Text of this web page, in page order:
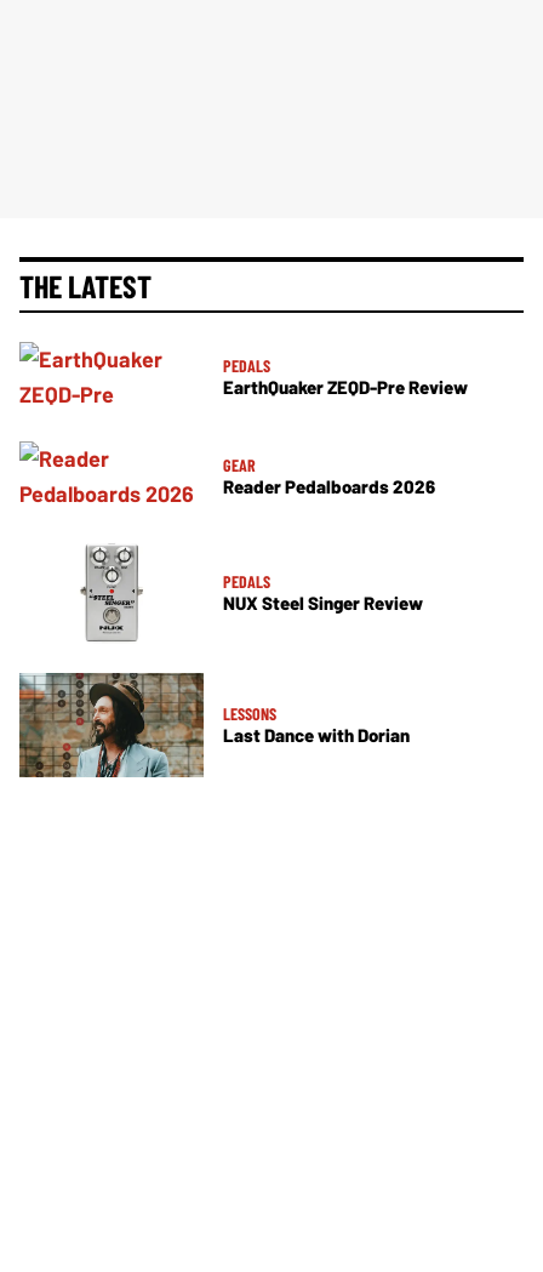
THE LATEST
PEDALS
EarthQuaker ZEQD-Pre Review
GEAR
Reader Pedalboards 2026
PEDALS
NUX Steel Singer Review
LESSONS
Last Dance with Dorian